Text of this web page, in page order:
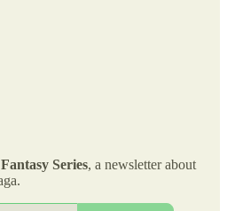
Series, a newsletter about